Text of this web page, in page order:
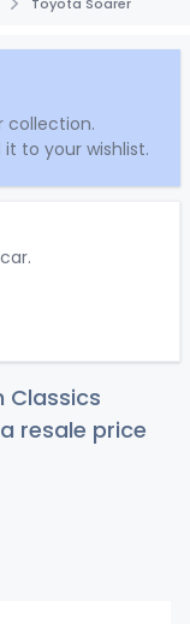
collection.
to your wishlist.
Classics
resale price